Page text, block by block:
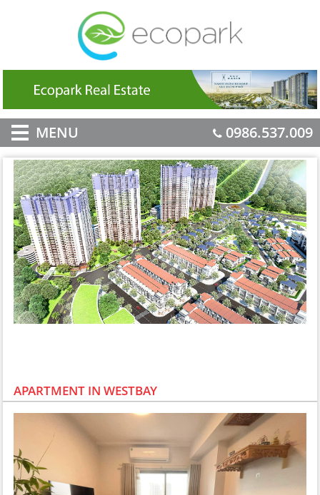
MENU 0986.537.009
APARTMENT IN WESTBAY